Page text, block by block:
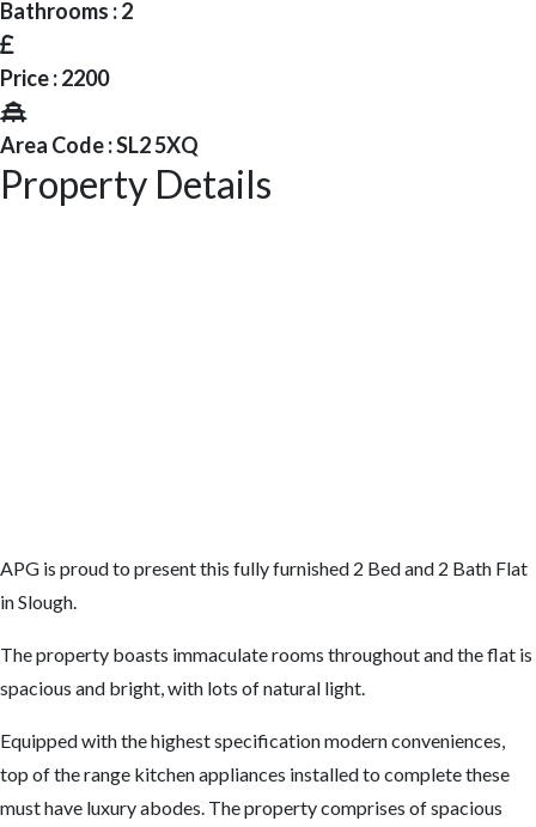
Bathrooms : 2
Price : 2200
Area Code : SL2 5XQ
Property Details
APG is proud to present this fully furnished 2 Bed and 2 Bath Flat
in Slough.
The property boasts immaculate rooms throughout and the flat is
spacious and bright, with lots of natural light.
Equipped with the highest specification modern conveniences,
top of the range kitchen appliances installed to complete these
must have luxury abodes. The property comprises of spacious